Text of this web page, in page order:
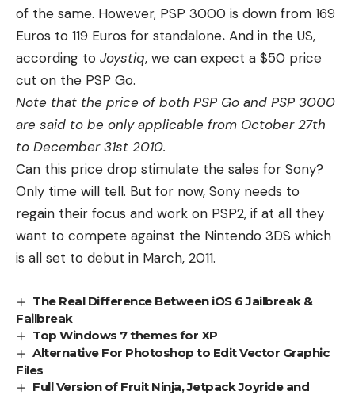
of the same. However, PSP 3000 is down from 169
Euros to 119 Euros for standalone. And in the US,
according to Joystiq, we can expect a $50 price
cut on the PSP Go.
Note that the price of both PSP Go and PSP 3000
are said to be only applicable from October 27th
to December 31st 2010.
Can this price drop stimulate the sales for Sony?
Only time will tell. But for now, Sony needs to
regain their focus and work on PSP2, if at all they
want to compete against the Nintendo 3DS which
is all set to debut in March, 2011.
The Real Difference Between iOS 6 Jailbreak &
Failbreak
Top Windows 7 themes for XP
Alternative For Photoshop to Edit Vector Graphic
Files
Full Version of Fruit Ninja, Jetpack Joyride and